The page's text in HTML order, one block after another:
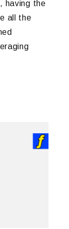
having the
all the